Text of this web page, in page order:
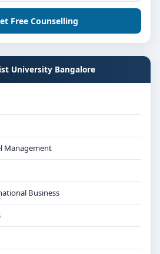
Free Counselling
University Bangalore
Management
Business